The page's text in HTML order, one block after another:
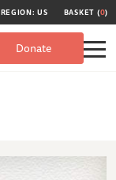
REGION: US BASKET (0)
Donate